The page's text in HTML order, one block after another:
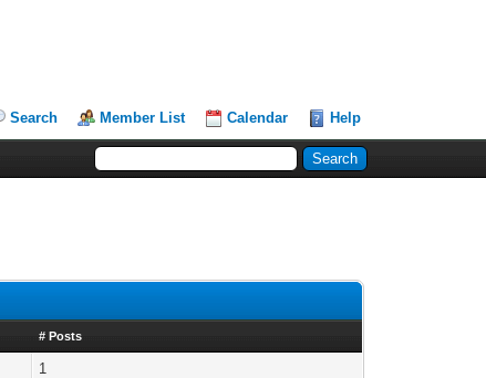
Search Member List Calendar Help
# Posts
1